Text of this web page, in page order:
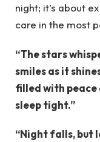
night; it’s about
care in the most
“The stars
smiles as it
filled with peace
sleep tight.”
“Night falls, but